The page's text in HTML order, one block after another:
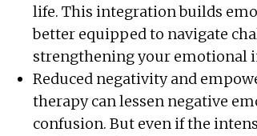
life. This integration builds
better equipped to navigate
strengthening your emotional
Reduced negativity and
therapy can lessen negative
confusion. But even if the